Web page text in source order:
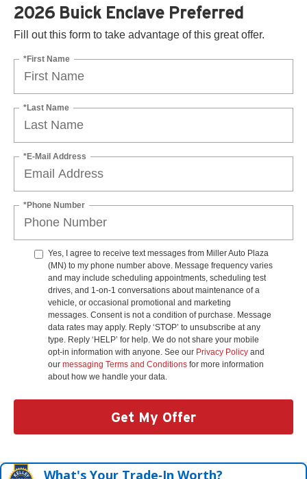
2026 Buick Enclave Preferred
Fill out this form to take advantage of this great offer.
*First Name
*Last Name
*E-Mail Address
*Phone Number
Yes, I agree to receive text messages from Miller Auto Plaza
(MN) to my phone number above. Message frequency varies
and may include scheduling appointments, scheduling test
drives, and 1-on-1 conversations about maintenance of a
vehicle, or occasional promotional and marketing
messages. Consent is not a condition of purchase. Message
data rates may apply. Reply ‘STOP’ to unsubscribe at any
type. Reply ‘HELP’ for help. We do not share your mobile
opt-in information with anyone. See our Privacy Policy and
our messaging Terms and Conditions for more information
about how we handle your data.
Get My Offer
What's Your Trade‑In Worth?